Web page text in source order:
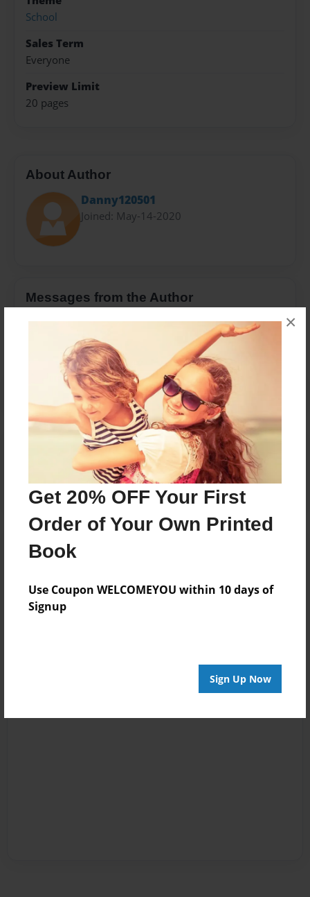
Get 20% OFF Your First
Order of Your Own Printed
Book
Use Coupon WELCOMEYOU within 10 days of
Signup
Sign Up Now
×
School
Sales Term
Everyone
Preview Limit
20 pages
About Author
Danny120501
Joined: May-14-2020
Messages from the Author
No author messages are available for this book.
Reader's Comments
create an account to add a comment.